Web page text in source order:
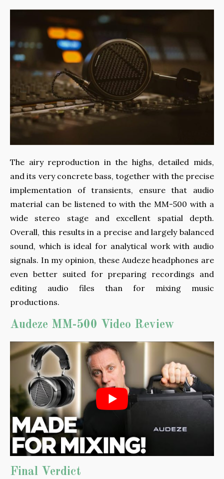
The airy reproduction in the highs, detailed mids,
and its very concrete bass, together with the precise
implementation of transients, ensure that audio
material can be listened to with the MM-500 with a
wide stereo stage and excellent spatial depth.
Overall, this results in a precise and largely balanced
sound, which is ideal for analytical work with audio
signals. In my opinion, these Audeze headphones are
even better suited for preparing recordings and
editing audio files than for mixing music
productions.
Audeze MM-500 Video Review
Final Verdict